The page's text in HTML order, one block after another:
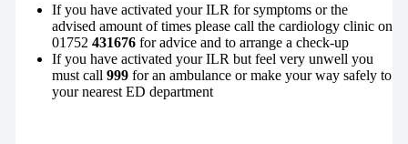
If you have activated your ILR for symptoms or the
advised amount of times please call the cardiology clinic on
01752 431676 for advice and to arrange a check-up
If you have activated your ILR but feel very unwell you
must call 999for an ambulance or make your way safely to
your nearest ED department